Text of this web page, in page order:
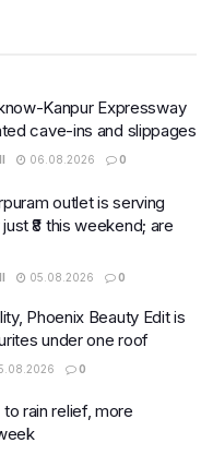
Kanpur Expressway
cave-ins and slippages
06.08.2026 0
outlet is serving
₹8 this weekend; are
05.08.2026 0
Phoenix Beauty Edit is
under one roof
0
rain relief, more